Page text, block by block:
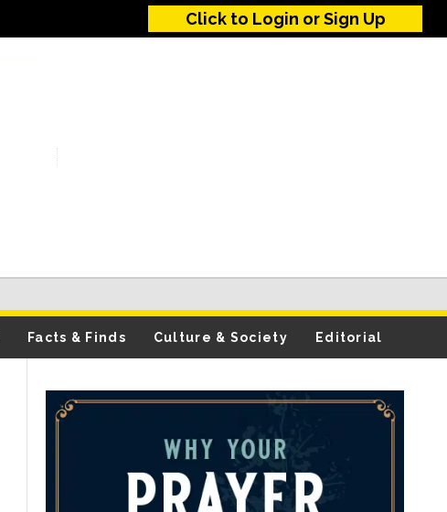
Click to Login or Sign Up
Facts & Finds Culture & Society Editorial